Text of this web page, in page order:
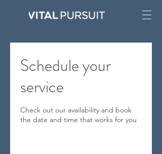
Schedule your
service
Check out our availability and book
the date and time that works for you